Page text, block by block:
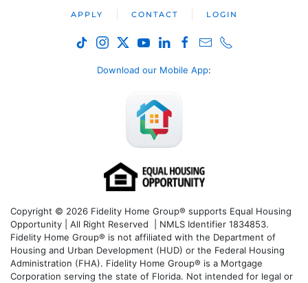
APPLY CONTACT LOGIN
Download our Mobile App:
Copyright © 2026 Fidelity Home Group® supports Equal Housing
Opportunity | All Right Reserved | NMLS Identifier 1834853.
Fidelity Home Group® is not affiliated with the Department of
Housing and Urban Development (HUD) or the Federal Housing
Administration (FHA). Fidelity Home Group® is a Mortgage
Corporation serving the state of Florida. Not intended for legal or